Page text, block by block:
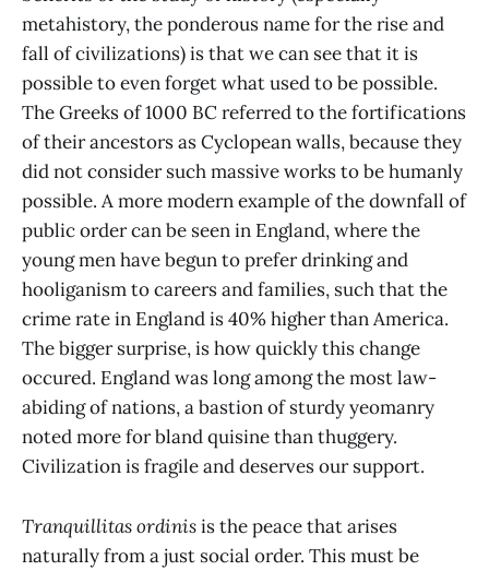
metahistory, the ponderous name for the rise and
fall of civilizations) is that we can see that it is
possible to even forget what used to be possible.
The Greeks of 1000 BC referred to the fortifications
of their ancestors as Cyclopean walls, because they
did not consider such massive works to be humanly
possible. A more modern example of the downfall of
public order can be seen in England, where the
young men have begun to prefer drinking and
hooliganism to careers and families, such that the
crime rate in England is 40% higher than America.
The bigger surprise, is how quickly this change
occured. England was long among the most law-
abiding of nations, a bastion of sturdy yeomanry
noted more for bland quisine than thuggery.
Civilization is fragile and deserves our support.
Tranquillitas ordinisis the peace that arises
naturally from a just social order. This must be